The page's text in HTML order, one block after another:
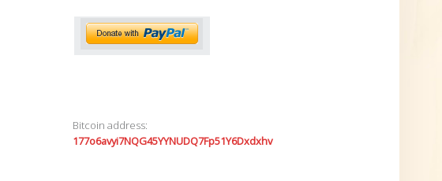
Bitcoin address:
177o6avyi7NQG45YYNUDQ7Fp51Y6Dxdxhv